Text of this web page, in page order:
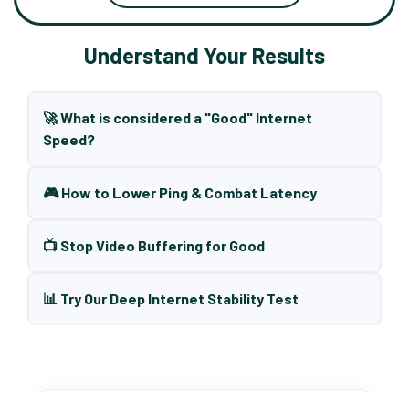
Understand Your Results
🚀 What is considered a "Good" Internet
Speed?
🎮 How to Lower Ping & Combat Latency
📺 Stop Video Buffering for Good
📊 Try Our Deep Internet Stability Test